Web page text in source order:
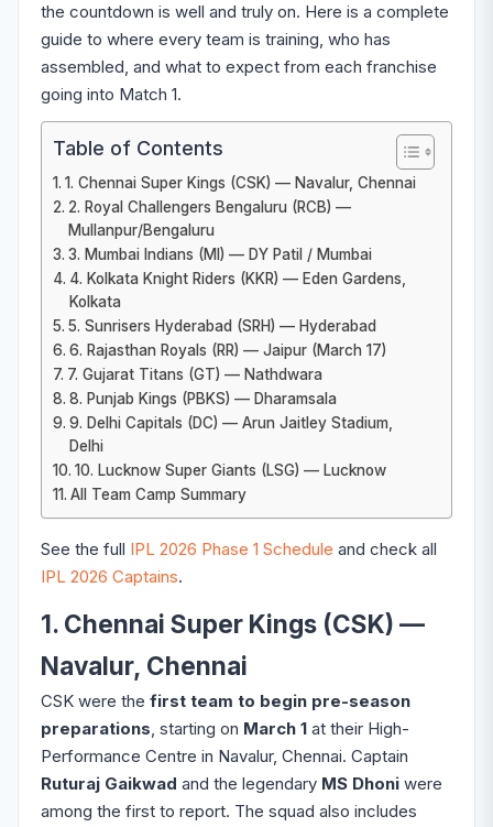
the countdown is well and truly on. Here is a complete
guide to where every team is training, who has
assembled, and what to expect from each franchise
going into Match 1.
Table of Contents
1. Chennai Super Kings (CSK) — Navalur, Chennai
2. Royal Challengers Bengaluru (RCB) —
Mullanpur/Bengaluru
3. Mumbai Indians (MI) — DY Patil / Mumbai
4. Kolkata Knight Riders (KKR) — Eden Gardens,
Kolkata
5. Sunrisers Hyderabad (SRH) — Hyderabad
6. Rajasthan Royals (RR) — Jaipur (March 17)
7. Gujarat Titans (GT) — Nathdwara
8. Punjab Kings (PBKS) — Dharamsala
9. Delhi Capitals (DC) — Arun Jaitley Stadium,
Delhi
10. Lucknow Super Giants (LSG) — Lucknow
All Team Camp Summary
See the full IPL 2026 Phase 1 Schedule and check all
IPL 2026 Captains.
1. Chennai Super Kings (CSK) —
Navalur, Chennai
CSK were the first team to begin pre-season
preparations, starting on March 1 at their High-
Performance Centre in Navalur, Chennai. Captain
Ruturaj Gaikwad and the legendary MS Dhoni were
among the first to report. The squad also includes